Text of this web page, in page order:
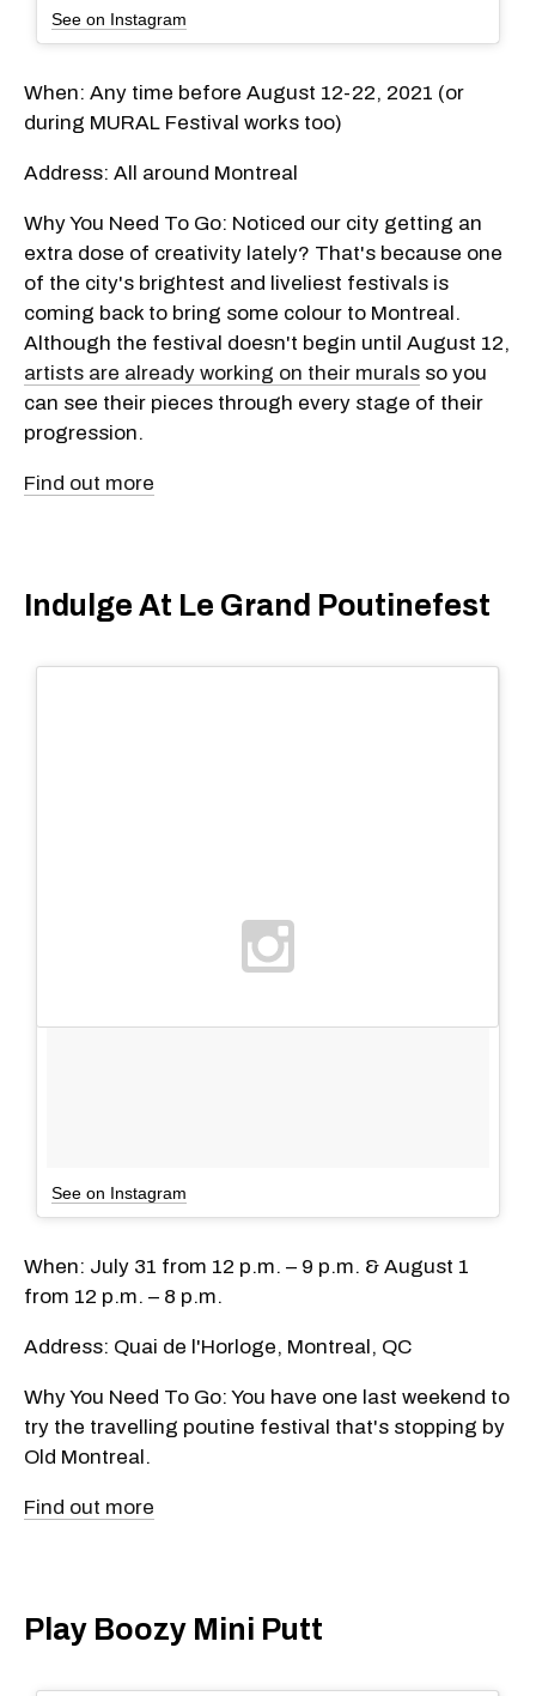
See on Instagram
When: Any time before August 12-22, 2021 (or
during MURAL Festival works too)
Address: All around Montreal
Why You Need To Go: Noticed our city getting an
extra dose of creativity lately? That's because one
of the city's brightest and liveliest festivals is
coming back to bring some colour to Montreal.
Although the festival doesn't begin until August 12,
artists are already working on their murals so you
can see their pieces through every stage of their
progression.
Find out more
Indulge At Le Grand Poutinefest
See on Instagram
When: July 31 from 12 p.m. – 9 p.m. & August 1
from 12 p.m. – 8 p.m.
Address: Quai de l'Horloge, Montreal, QC
Why You Need To Go: You have one last weekend to
try the travelling poutine festival that's stopping by
Old Montreal.
Find out more
Play Boozy Mini Putt